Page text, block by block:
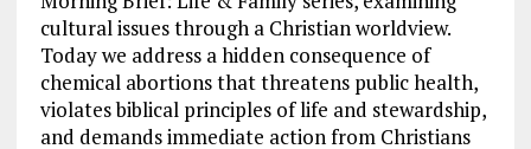
cultural issues through a Christian worldview.
Today we address a hidden consequence of
chemical abortions that threatens public health,
violates biblical principles of life and stewardship,
and demands immediate action from Christians